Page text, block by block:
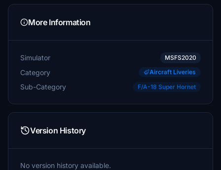
More Information
Simulator MSFS2020
Category Aircraft Liveries
Sub-Category F/A-18 Super Hornet
Version History
No version history available.